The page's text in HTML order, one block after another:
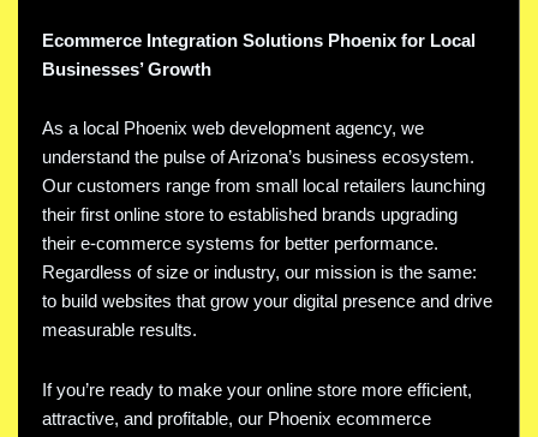
Ecommerce Integration Solutions Phoenix for Local
Businesses’ Growth
As a local Phoenix web development agency, we
understand the pulse of Arizona’s business ecosystem.
Our customers range from small local retailers launching
their first online store to established brands upgrading
their e-commerce systems for better performance.
Regardless of size or industry, our mission is the same:
to build websites that grow your digital presence and drive
measurable results.
If you’re ready to make your online store more efficient,
attractive, and profitable, our Phoenix ecommerce